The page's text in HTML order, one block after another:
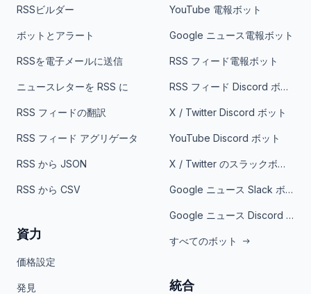
RSSビルダー
ボットとアラート
RSSを電子メールに送信
ニュースレターを RSS に
RSS フィードの翻訳
RSS フィード アグリゲータ
RSS から JSON
RSS から CSV
資力
価格設定
発見
YouTube 電報ボット
Google ニュース電報ボット
RSS フィード電報ボット
RSS フィード Discord ボット
X / Twitter Discord ボット
YouTube Discord ボット
X / Twitter のスラックボット
Google ニュース Slack ボット
Google ニュース Discord ボット
すべてのボット
統合